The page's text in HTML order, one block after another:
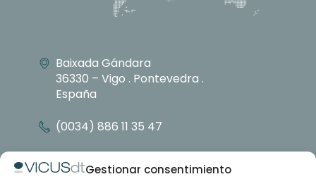
Gestionar consentimiento
Baixada Gándara
36330 – Vigo . Pontevedra .
España
(0034) 886 11 35 47
info@vicusdt.com